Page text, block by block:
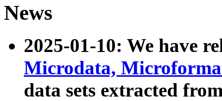
News
2025-01-10: We have
Microdata,
data sets extracted